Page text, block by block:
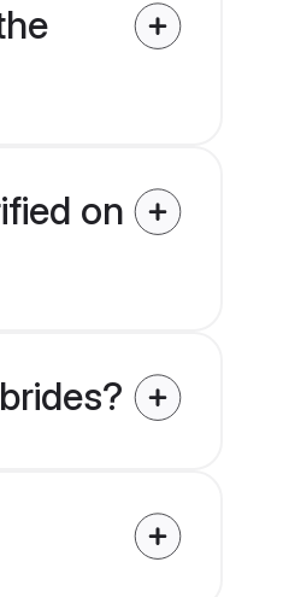
on